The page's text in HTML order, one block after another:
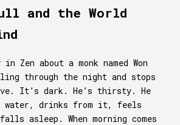
and the World
Zen about a monk named Won
through the night and stops
It’s dark. He’s thirsty. He
water, drinks from it, feels
asleep. When morning comes